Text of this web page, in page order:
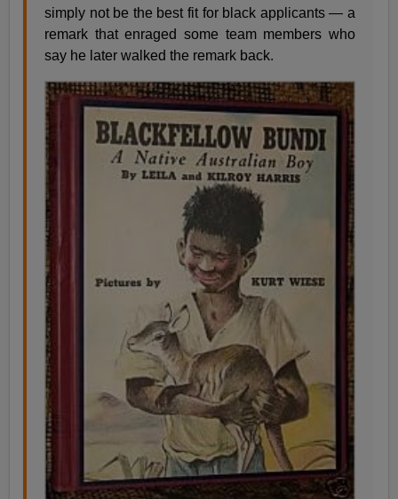
simply not be the best fit for black applicants — a
remark that enraged some team members who
say he later walked the remark back.